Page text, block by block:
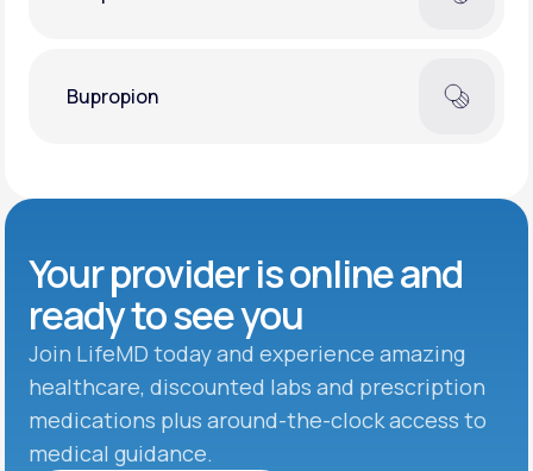
Bupropion
Your provider is online and
ready to see you
Join LifeMD today and experience amazing
healthcare, discounted labs and prescription
medications plus around-the-clock access to
medical guidance.